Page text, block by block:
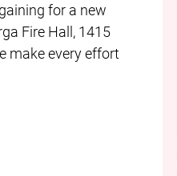
for a new
Fire Hall, 1415
make every effort